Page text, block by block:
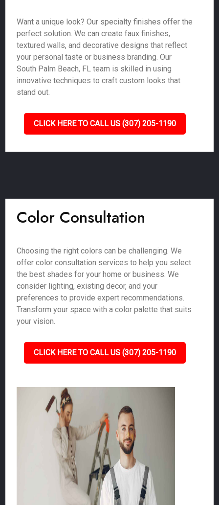
Want a unique look? Our specialty finishes offer the
perfect solution. We can create faux finishes,
textured walls, and decorative designs that reflect
your personal taste or business branding. Our
South Palm Beach, FL team is skilled in using
innovative techniques to craft custom looks that
stand out.
CLICK HERE TO CALL US (307) 205-1190
Color Consultation
Choosing the right colors can be challenging. We
offer color consultation services to help you select
the best shades for your home or business. We
consider lighting, existing decor, and your
preferences to provide expert recommendations.
Transform your space with a color palette that suits
your vision.
CLICK HERE TO CALL US (307) 205-1190